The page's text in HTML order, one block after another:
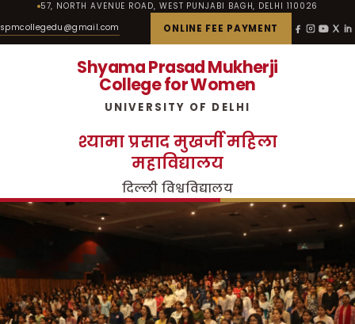
57, NORTH AVENUE ROAD, WEST PUNJABI BAGH, DELHI 110026
spmcollegedu@gmail.com ONLINE FEE PAYMENT
Shyama Prasad Mukherji
College for Women
UNIVERSITY OF DELHI
श्यामा प्रसाद मुखर्जी महिला
महाविद्यालय
दिल्ली विश्वविद्यालय